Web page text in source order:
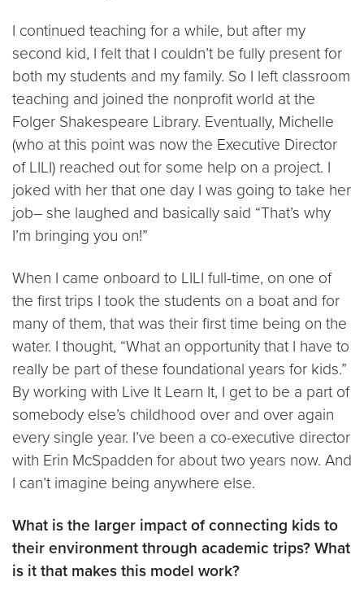
I continued teaching for a while, but after my
second kid, I felt that I couldn’t be fully present for
both my students and my family. So I left classroom
teaching and joined the nonprofit world at the
Folger Shakespeare Library. Eventually, Michelle
(who at this point was now the Executive Director
of LILI) reached out for some help on a project. I
joked with her that one day I was going to take her
job– she laughed and basically said “That’s why
I’m bringing you on!”
When I came onboard to LILI full-time, on one of
the first trips I took the students on a boat and for
many of them, that was their first time being on the
water. I thought, “What an opportunity that I have to
really be part of these foundational years for kids.”
By working with Live It Learn It, I get to be a part of
somebody else’s childhood over and over again
every single year. I’ve been a co-executive director
with Erin McSpadden for about two years now. And
I can’t imagine being anywhere else.
What is the larger impact of connecting kids to
their environment through academic trips? What
is it that makes this model work?